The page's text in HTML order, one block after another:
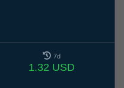
7d
1.32 USD